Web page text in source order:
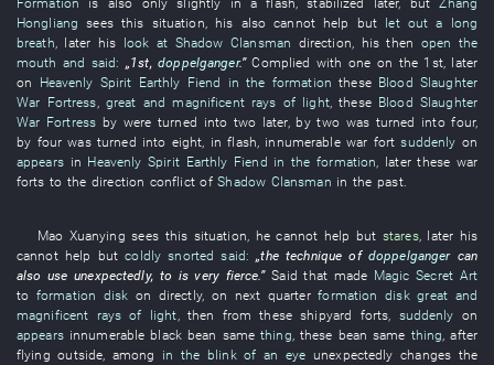
Hongliang sees this situation, his also cannot help but let out a long
breath, later his look at Shadow Clansman direction, his then open the
mouth and said:„1st,doppelganger.” Complied with one on the 1st, later
on Heavenly Spirit Earthly Fiend in the formation these Blood Slaughter
War Fortress, great and magnificent rays of light,these Blood Slaughter
War Fortress by were turned into two later, by two was turned into four,
by four was turned into eight, in flash, innumerable war fort suddenly on
appears in Heavenly Spirit Earthly Fiend in the formation, later these war
forts to thedirection conflictofShadow Clansman in the past.
Mao Xuanying sees this situation, he cannot help but stares, later his
cannot help but coldly snorted said: „thetechnique of doppelgangercan
alsouse unexpectedly, to is very fierce.” Said that made Magic Secret Art
to formation disk on directly, on next quarter formation disk great and
magnificent rays of light, then from these shipyard forts, suddenly on
appears innumerable black bean same thing, these bean same thing, after
flying outside, among in the blink of an eye unexpectedly changes the